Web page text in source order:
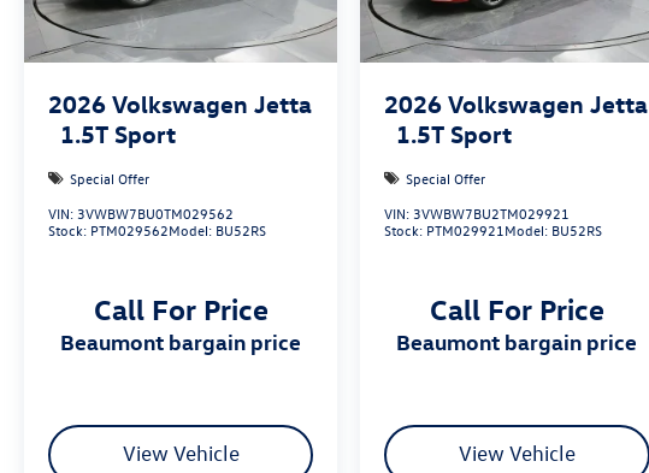
2026 Volkswagen Jetta
1.5T Sport
Special Offer
VIN:3VWBW7BU0TM029562
Stock: PTM029562Model: BU52RS
Call For Price
beaumont bargain price
View Vehicle
2026 Volkswagen Jetta
1.5T Sport
Special Offer
VIN:3VWBW7BU2TM029921
Stock: PTM029921Model: BU52RS
Call For Price
beaumont bargain price
View Vehicle